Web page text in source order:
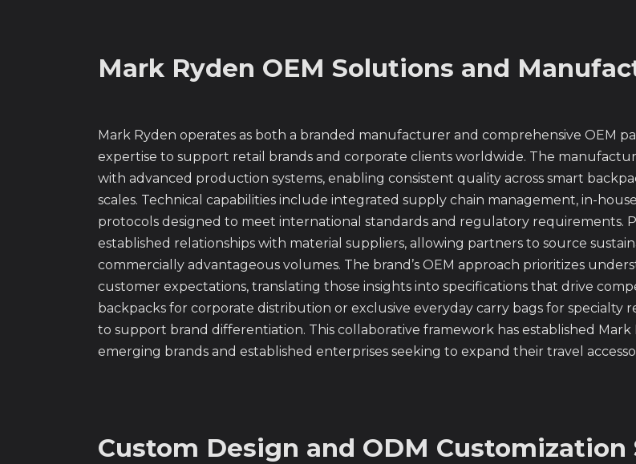
Mark Ryden OEM Solutions and
Mark Ryden operates as both a branded manufacturer and comprehensive OEM
expertise to support retail brands and corporate clients worldwide. The
with advanced production systems, enabling consistent quality across smart
scales. Technical capabilities include integrated supply chain management, in-
protocols designed to meet international standards and regulatory requirements.
established relationships with material suppliers, allowing partners to source
commercially advantageous volumes. The brand’s OEM approach prioritizes
customer expectations, translating those insights into specifications that drive
backpacks for corporate distribution or exclusive everyday carry bags for specialty
to support brand differentiation. This collaborative framework has established
emerging brands and established enterprises seeking to expand their travel
Custom Design and ODM Customization